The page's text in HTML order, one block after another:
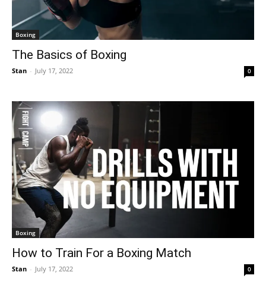
Boxing
The Basics of Boxing
Stan - July 17, 2022 0
Boxing
How to Train For a Boxing Match
Stan - July 17, 2022 0